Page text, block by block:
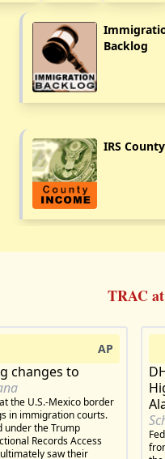
Backlog
IRS
TRAC
AP
changes to
the U.S.-Mexico border
in immigration courts.
under the Trump
Records Access
saw their